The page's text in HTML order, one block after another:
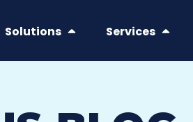
Solutions Services